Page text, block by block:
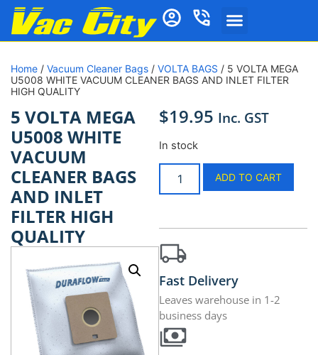
Home / Vacuum Cleaner Bags / VOLTA BAGS / 5 VOLTA MEGA
U5008 WHITE VACUUM CLEANER BAGS AND INLET FILTER
HIGH QUALITY
5 VOLTA MEGA
U5008 WHITE
VACUUM
CLEANER BAGS
AND INLET
FILTER HIGH
QUALITY
$19.95 Inc. GST
In stock
ADD TO CART
Fast Delivery
Leaves warehouse in 1-2
business days